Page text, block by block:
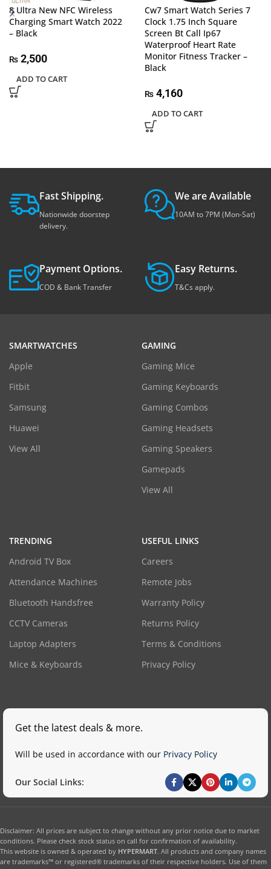
8 Ultra New NFC Wireless
Charging Smart Watch 2022
– Black
₨ 2,500
ADD TO CART
Cw7 Smart Watch Series 7
Clock 1.75 Inch Square
Screen Bt Call Ip67
Waterproof Heart Rate
Monitor Fitness Tracker –
Black
₨ 4,160
ADD TO CART
Fast Shipping.
Nationwide doorstep
delivery.
We are Available
10AM to 7PM (Mon-Sat)
Payment Options.
COD & Bank Transfer
Easy Returns.
T&Cs apply.
SMARTWATCHES
Apple
Fitbit
Samsung
Huawei
View All
GAMING
Gaming Mice
Gaming Keyboards
Gaming Combos
Gaming Headsets
Gaming Speakers
Gamepads
View All
TRENDING
Android TV Box
Attendance Machines
Bluetooth Handsfree
CCTV Cameras
Laptop Adapters
Mice & Keyboards
USEFUL LINKS
Careers
Remote Jobs
Warranty Policy
Returns Policy
Terms & Conditions
Privacy Policy
Get the latest deals & more.
Will be used in accordance with our Privacy Policy
Our Social Links:
Disclaimer: All prices are subject to change without any prior notice due to market
conditions. Please check stock status on call for confirmation of availability.
This website is owned & operated by HYPERMART. All products and company names
are trademarks™ or registered® trademarks of their respective holders. Use of them